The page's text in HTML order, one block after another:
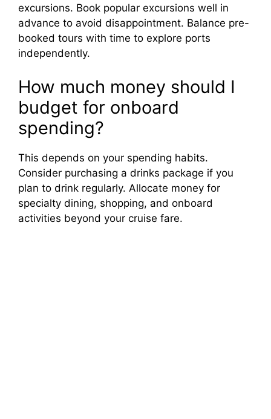
excursions. Book popular excursions well in
advance to avoid disappointment. Balance pre-
booked tours with time to explore ports
independently.
How much money should I
budget for onboard
spending?
This depends on your spending habits.
Consider purchasing a drinks package if you
plan to drink regularly. Allocate money for
specialty dining, shopping, and onboard
activities beyond your cruise fare.